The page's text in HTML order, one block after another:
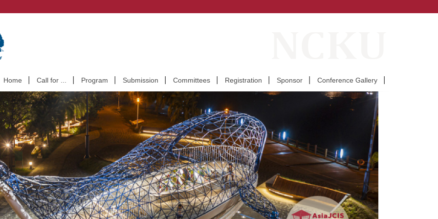
Home Call for ... Program Submission Committees Registration Sponsor Conference Gallery